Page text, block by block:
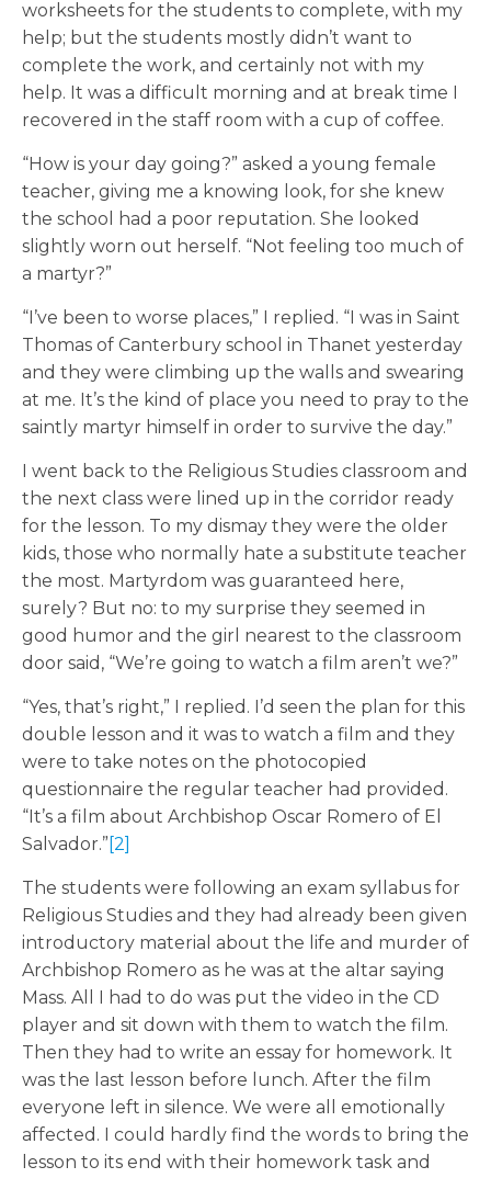
worksheets for the students to complete, with my
help; but the students mostly didn’t want to
complete the work, and certainly not with my
help. It was a difficult morning and at break time I
recovered in the staff room with a cup of coffee.
“How is your day going?” asked a young female
teacher, giving me a knowing look, for she knew
the school had a poor reputation. She looked
slightly worn out herself. “Not feeling too much of
a martyr?”
“I’ve been to worse places,” I replied. “I was in Saint
Thomas of Canterbury school in Thanet yesterday
and they were climbing up the walls and swearing
at me. It’s the kind of place you need to pray to the
saintly martyr himself in order to survive the day.”
I went back to the Religious Studies classroom and
the next class were lined up in the corridor ready
for the lesson. To my dismay they were the older
kids, those who normally hate a substitute teacher
the most. Martyrdom was guaranteed here,
surely? But no: to my surprise they seemed in
good humor and the girl nearest to the classroom
door said, “We’re going to watch a film aren’t we?”
“Yes, that’s right,” I replied. I’d seen the plan for this
double lesson and it was to watch a film and they
were to take notes on the photocopied
questionnaire the regular teacher had provided.
“It’s a film about Archbishop Oscar Romero of El
Salvador.” [2]
The students were following an exam syllabus for
Religious Studies and they had already been given
introductory material about the life and murder of
Archbishop Romero as he was at the altar saying
Mass. All I had to do was put the video in the CD
player and sit down with them to watch the film.
Then they had to write an essay for homework. It
was the last lesson before lunch. After the film
everyone left in silence. We were all emotionally
affected. I could hardly find the words to bring the
lesson to its end with their homework task and